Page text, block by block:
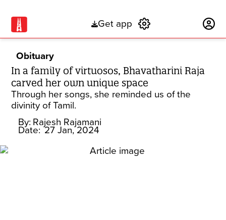
Get app
Obituary
In a family of virtuosos, Bhavatharini Raja
carved her own unique space
Through her songs, she reminded us of the
divinity of Tamil.
By: Rajesh Rajamani
Date: 27 Jan, 2024